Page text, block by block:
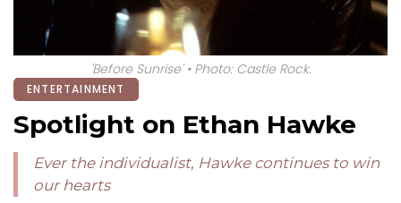
'Before Sunrise' • Photo: Castle Rock.
ENTERTAINMENT
Spotlight on Ethan Hawke
Ever the individualist, Hawke continues to win
our hearts